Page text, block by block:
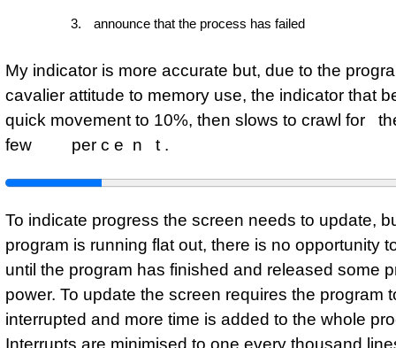
announce that the process has failed
My indicator is more accurate but, due to the
cavalier attitude to memory use, the indicator that
quick movement to 10%, then slows to crawl
few per c e n t .
To indicate progress the screen needs to update,
program is running flat out, there is no opportunity
until the program has finished and released some
power. To update the screen requires the program
interrupted and more time is added to the whole
Interrupts are minimised to one every thousand